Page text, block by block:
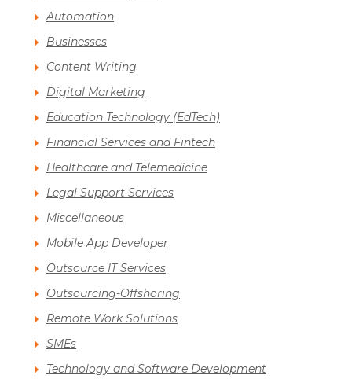
Automation
Businesses
Content Writing
Digital Marketing
Education Technology (EdTech)
Financial Services and Fintech
Healthcare and Telemedicine
Legal Support Services
Miscellaneous
Mobile App Developer
Outsource IT Services
Outsourcing-Offshoring
Remote Work Solutions
SMEs
Technology and Software Development